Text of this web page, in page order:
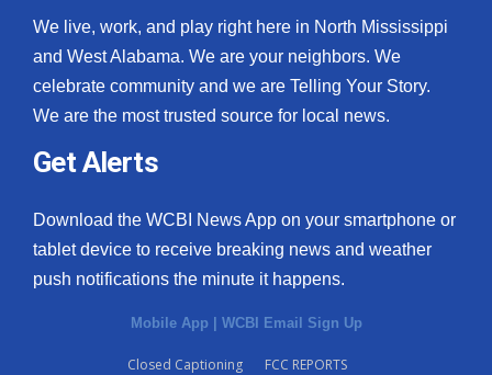
We live, work, and play right here in North Mississippi
and West Alabama. We are your neighbors. We
celebrate community and we are Telling Your Story.
We are the most trusted source for local news.
Get Alerts
Download the WCBI News App on your smartphone or
tablet device to receive breaking news and weather
push notifications the minute it happens.
Mobile App | WCBI Email Sign Up
Closed Captioning
FCC REPORTS